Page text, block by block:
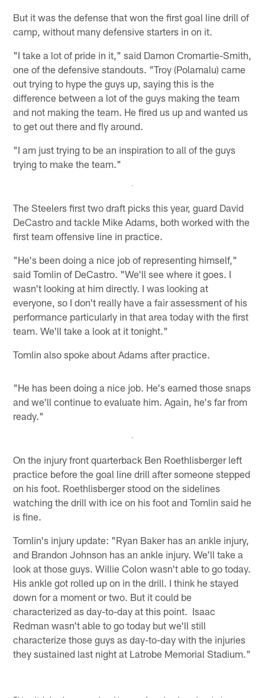
But it was the defense that won the first goal line drill of
camp, without many defensive starters in on it.
"I take a lot of pride in it," said Damon Cromartie-Smith,
one of the defensive standouts. "Troy (Polamalu) came
out trying to hype the guys up, saying this is the
difference between a lot of the guys making the team
and not making the team. He fired us up and wanted us
to get out there and fly around.
"I am just trying to be an inspiration to all of the guys
trying to make the team."
The Steelers first two draft picks this year, guard David
DeCastro and tackle Mike Adams, both worked with the
first team offensive line in practice.
"He's been doing a nice job of representing himself,"
said Tomlin of DeCastro. "We'll see where it goes. I
wasn't looking at him directly. I was looking at
everyone, so I don't really have a fair assessment of his
performance particularly in that area today with the first
team. We'll take a look at it tonight."
Tomlin also spoke about Adams after practice.
"He has been doing a nice job. He's earned those snaps
and we'll continue to evaluate him. Again, he's far from
ready."
On the injury front quarterback Ben Roethlisberger left
practice before the goal line drill after someone stepped
on his foot. Roethlisberger stood on the sidelines
watching the drill with ice on his foot and Tomlin said he
is fine.
Tomlin's injury update: "Ryan Baker has an ankle injury,
and Brandon Johnson has an ankle injury. We'll take a
look at those guys. Willie Colon wasn't able to go today.
His ankle got rolled up on in the drill. I think he stayed
down for a moment or two. But it could be
characterized as day-to-day at this point. Isaac
Redman wasn't able to go today but we'll still
characterize those guys as day-to-day with the injuries
they sustained last night at Latrobe Memorial Stadium."